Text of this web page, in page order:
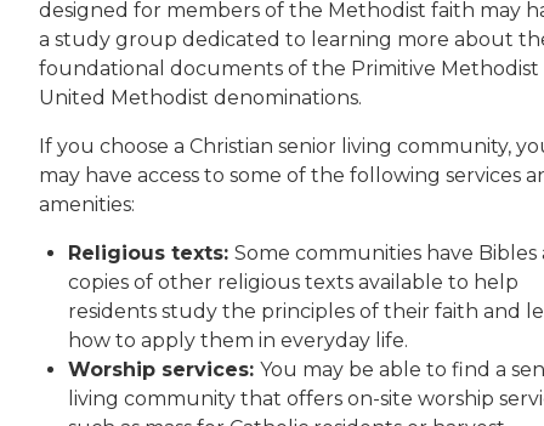
designed for members of the Methodist faith may
a study group dedicated to learning more about
foundational documents of the Primitive Methodist
United Methodist denominations.
If you choose a Christian senior living community,
may have access to some of the following services
amenities:
Religious texts: Some communities have Bibles
copies of other religious texts available to help
residents study the principles of their faith and
how to apply them in everyday life.
Worship services: You may be able to find a
living community that offers on-site worship